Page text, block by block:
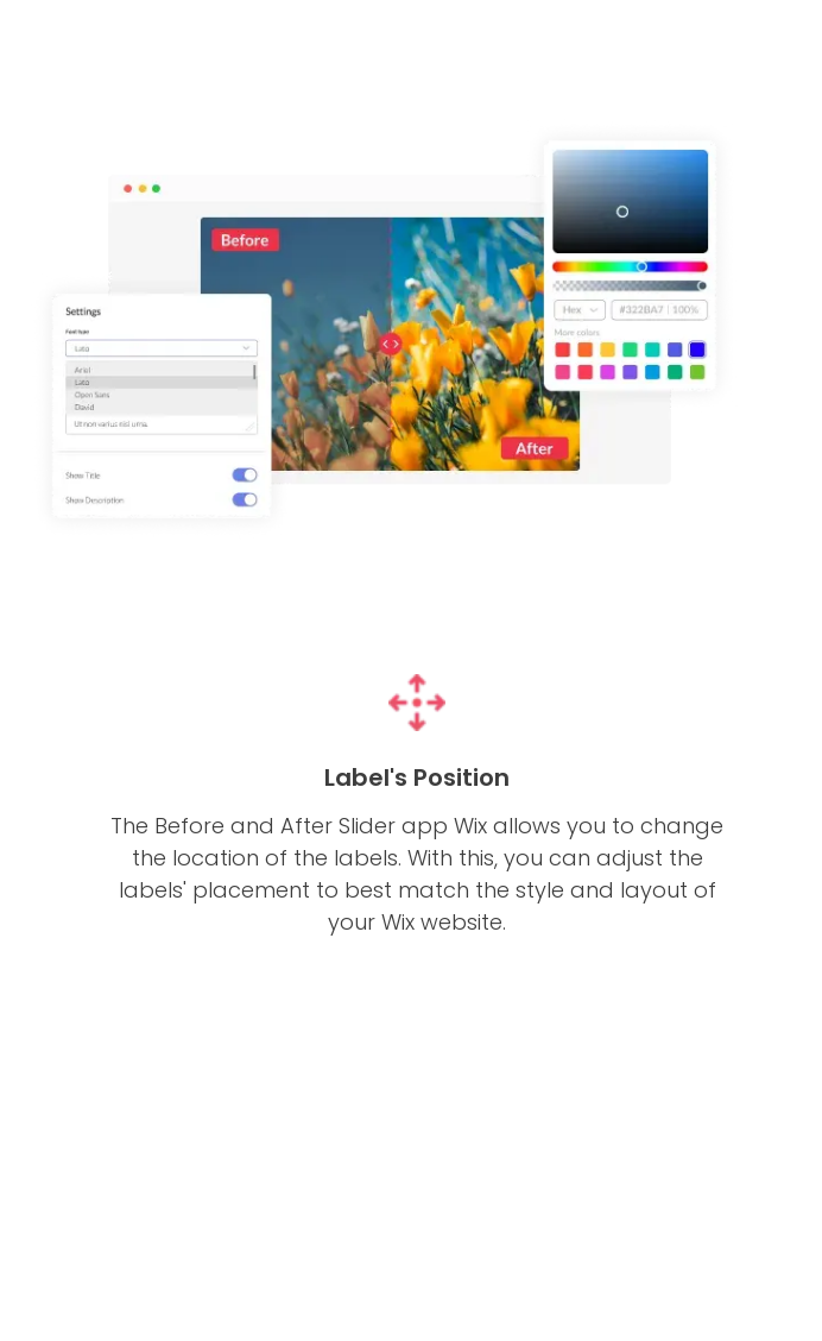
Label's Position
The Before and After Slider app Wix allows you to change
the location of the labels. With this, you can adjust the
labels' placement to best match the style and layout of
your Wix website.